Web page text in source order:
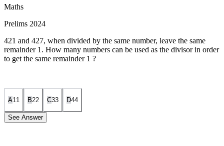
Maths
Prelims 2024
421 and 427, when divided by the same number, leave the same
remainder 1. How many numbers can be used as the divisor in order
to get the same remainder 1 ?
A11 B22 C33 D44
See Answer